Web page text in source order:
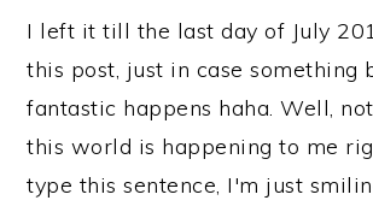
I left it till the last day of July
this post, just in case something
fantastic happens haha. Well,
this world is happening to me
type this sentence, I'm just